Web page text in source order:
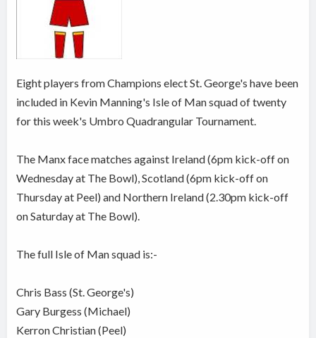
Eight players from Champions elect St. George's have been
included in Kevin Manning's Isle of Man squad of twenty
for this week's Umbro Quadrangular Tournament.
The Manx face matches against Ireland (6pm kick-off on
Wednesday at The Bowl), Scotland (6pm kick-off on
Thursday at Peel) and Northern Ireland (2.30pm kick-off
on Saturday at The Bowl).
The full Isle of Man squad is:-
Chris Bass (St. George's)
Gary Burgess (Michael)
Kerron Christian (Peel)